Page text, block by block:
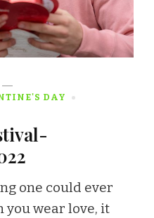
DAY
one could ever
you wear love, it